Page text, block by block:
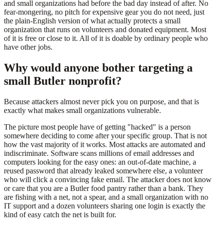
and small organizations had before the bad day instead of after. No
fear-mongering, no pitch for expensive gear you do not need, just
the plain-English version of what actually protects a small
organization that runs on volunteers and donated equipment. Most
of it is free or close to it. All of it is doable by ordinary people who
have other jobs.
Why would anyone bother targeting a
small Butler nonprofit?
Because attackers almost never pick you on purpose, and that is
exactly what makes small organizations vulnerable.
The picture most people have of getting "hacked" is a person
somewhere deciding to come after your specific group. That is not
how the vast majority of it works. Most attacks are automated and
indiscriminate. Software scans millions of email addresses and
computers looking for the easy ones: an out-of-date machine, a
reused password that already leaked somewhere else, a volunteer
who will click a convincing fake email. The attacker does not know
or care that you are a Butler food pantry rather than a bank. They
are fishing with a net, not a spear, and a small organization with no
IT support and a dozen volunteers sharing one login is exactly the
kind of easy catch the net is built for.